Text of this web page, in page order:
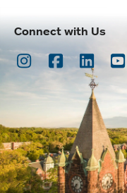
Connect with Us
Instagram
Facebook